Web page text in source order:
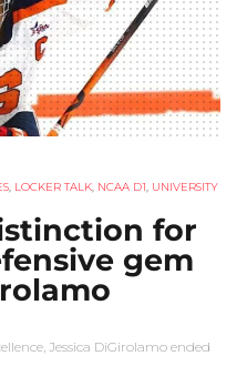
, LOCKER TALK, NCAA D1, UNIVERSITY
for
gem
Jessica DiGirolamo ended